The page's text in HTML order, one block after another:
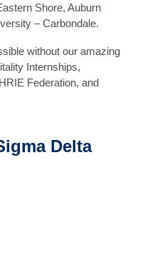
Shore, Auburn
– Carbondale.
without our amazing
Internships,
Federation, and
Delta